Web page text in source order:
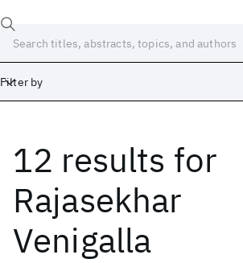
Filter by
12 results for
Rajasekhar
Venigalla
Date
Start End